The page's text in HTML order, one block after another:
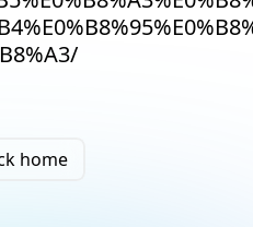
home